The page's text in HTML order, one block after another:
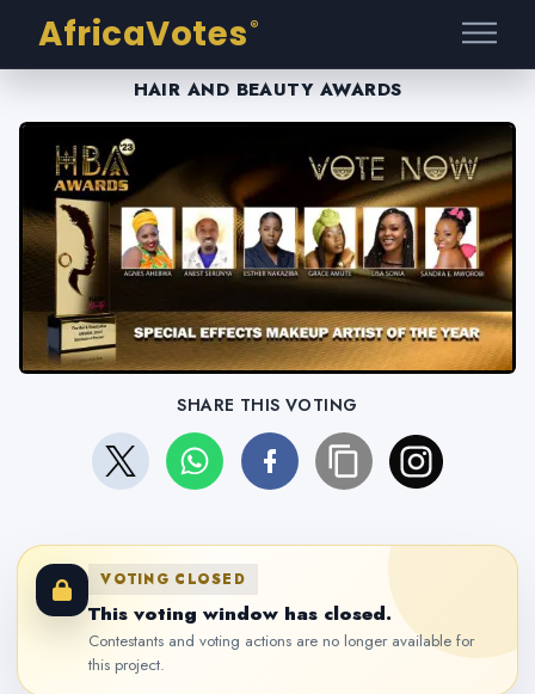
AfricaVotes ®
HAIR AND BEAUTY AWARDS
SHARE THIS VOTING
VOTING CLOSED
This voting window has closed.
Contestants and voting actions are no longer available for
this project.